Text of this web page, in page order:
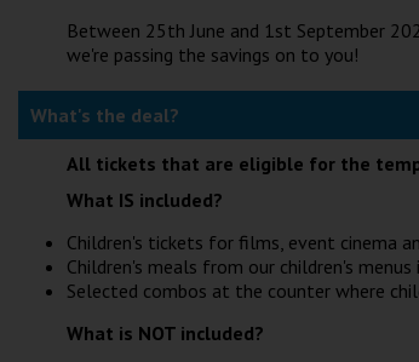
Between 25th June and 1st September
we're passing the savings on to you!
What's the deal?
All tickets that are eligible for the
What IS included?
Children's tickets for films, event cinema
Children's meals from our children's
Selected combos at the counter where
What is NOT included?